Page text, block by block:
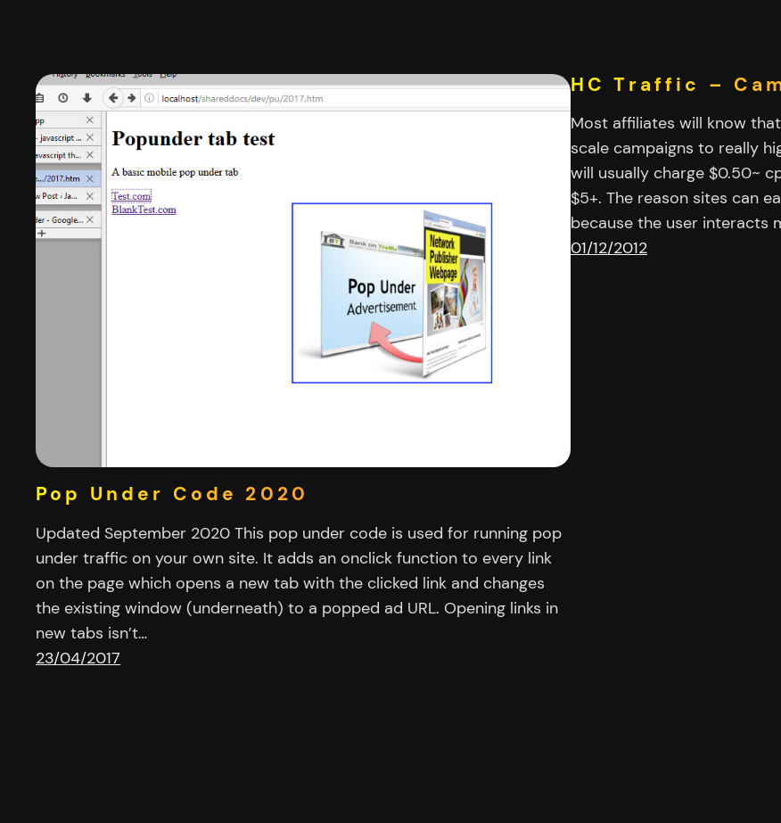
Pop Under Code 2020
Updated September 2020 This pop under code is used for running pop
under traffic on your own site. It adds an onclick function to every link
on the page which opens a new tab with the clicked link and changes
the existing window (underneath) to a popped ad URL. Opening links in
new tabs isn’t…
23/04/2017
HC Traffic –
Most affiliates will know
scale campaigns to really
will usually charge $0.50~
$5+. The reason sites can
because the user interacts
01/12/2012